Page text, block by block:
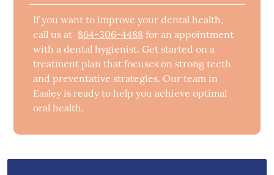
If you want to improve your dental health,
call us at 864-306-4488 for an appointment
with a dental hygienist. Get started on a
treatment plan that focuses on strong teeth
and preventative strategies. Our team in
Easley is ready to help you achieve optimal
oral health.